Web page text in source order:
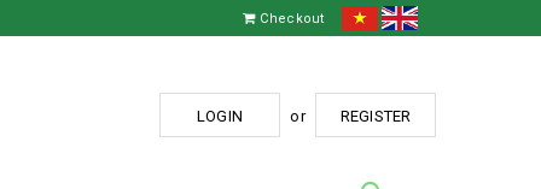
Checkout
LOGIN or REGISTER